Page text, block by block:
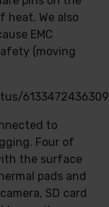
heat. We also
EMC
(moving
to
Four of
the surface
pads and
SD card